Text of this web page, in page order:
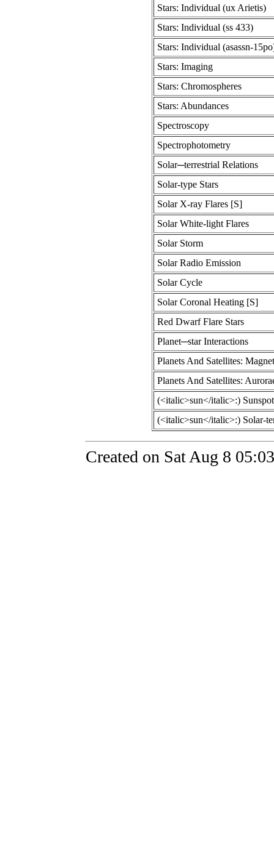
Stars: Individual (ux Arietis)
Stars: Individual (ss 433)
Stars: Individual (asassn-
Stars: Imaging
Stars: Chromospheres
Stars: Abundances
Spectroscopy
Spectrophotometry
Solar─terrestrial Relations
Solar-type Stars
Solar X-ray Flares [S]
Solar White-light Flares
Solar Storm
Solar Radio Emission
Solar Cycle
Solar Coronal Heating [S]
Red Dwarf Flare Stars
Planet─star Interactions
Planets And Satellites:
Planets And Satellites:
(<italic>sun</italic>:)
(<italic>sun</italic>:) Solar-
Created on Sat Aug 8